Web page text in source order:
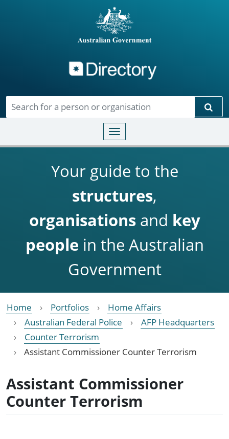
Toggle navigation
Your guide to the
structures,
organisationsand key
people in the Australian
Government
Home Portfolios
Home Affairs
Australian Federal Police
AFP Headquarters
Counter Terrorism
Assistant Commissioner Counter Terrorism
Assistant Commissioner
Counter Terrorism